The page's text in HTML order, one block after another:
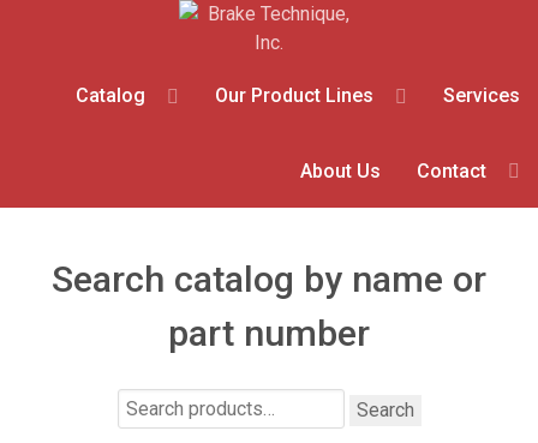
Catalog Our Product Lines Services
About Us Contact
Search catalog by name or
part number
Search
for:
Search